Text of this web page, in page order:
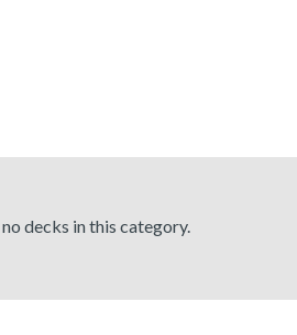
decks in this category.